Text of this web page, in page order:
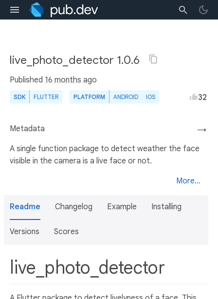
live_photo_detector 1.0.6
Published 16 months ago
SDK FLUTTER PLATFORM ANDROID IOS 32
→
Metadata
A single function package to detect weather the face
visible in the camera is a live face or not.
More...
Readme Changelog Example Installing
Versions Scores
live_photo_detector